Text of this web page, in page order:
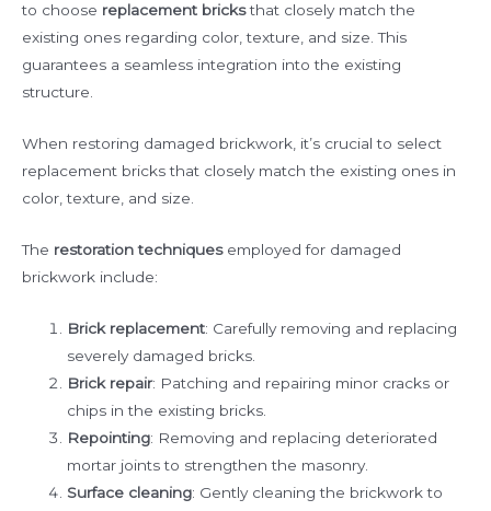
to choose replacement bricksthat closely match the
existing ones regarding color, texture, and size. This
guarantees a seamless integration into the existing
structure.
When restoring damaged brickwork, it’s crucial to select
replacement bricks that closely match the existing ones in
color, texture, and size.
The restoration techniquesemployed for damaged
brickwork include:
Brick replacement: Carefully removing and replacing
severely damaged bricks.
Brick repair: Patching and repairing minor cracks or
chips in the existing bricks.
Repointing: Removing and replacing deteriorated
mortar joints to strengthen the masonry.
Surface cleaning: Gently cleaning the brickwork to